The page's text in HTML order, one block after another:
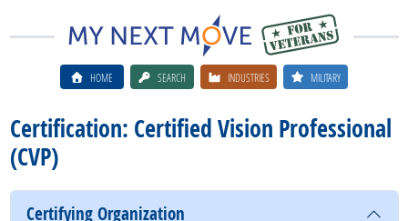
HOME SEARCH INDUSTRIES MILITARY
Certification: Certified Vision Professional
(CVP)
Certifying Organization